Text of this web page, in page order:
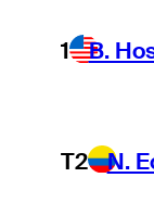
1 B.
T2 N.